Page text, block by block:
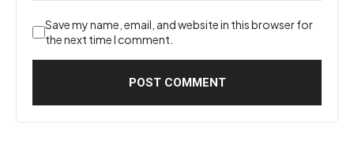
Save my name, email, and website in this browser for
the next time I comment.